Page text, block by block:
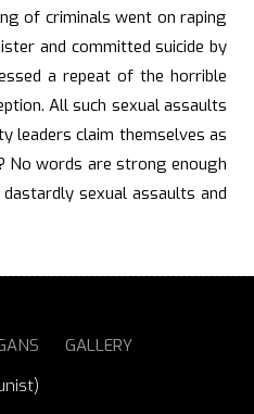
of criminals went on raping
and committed suicide by
a repeat of the horrible
All such sexual assaults
leaders claim themselves as
No words are strong enough
sexual assaults and
GALLERY